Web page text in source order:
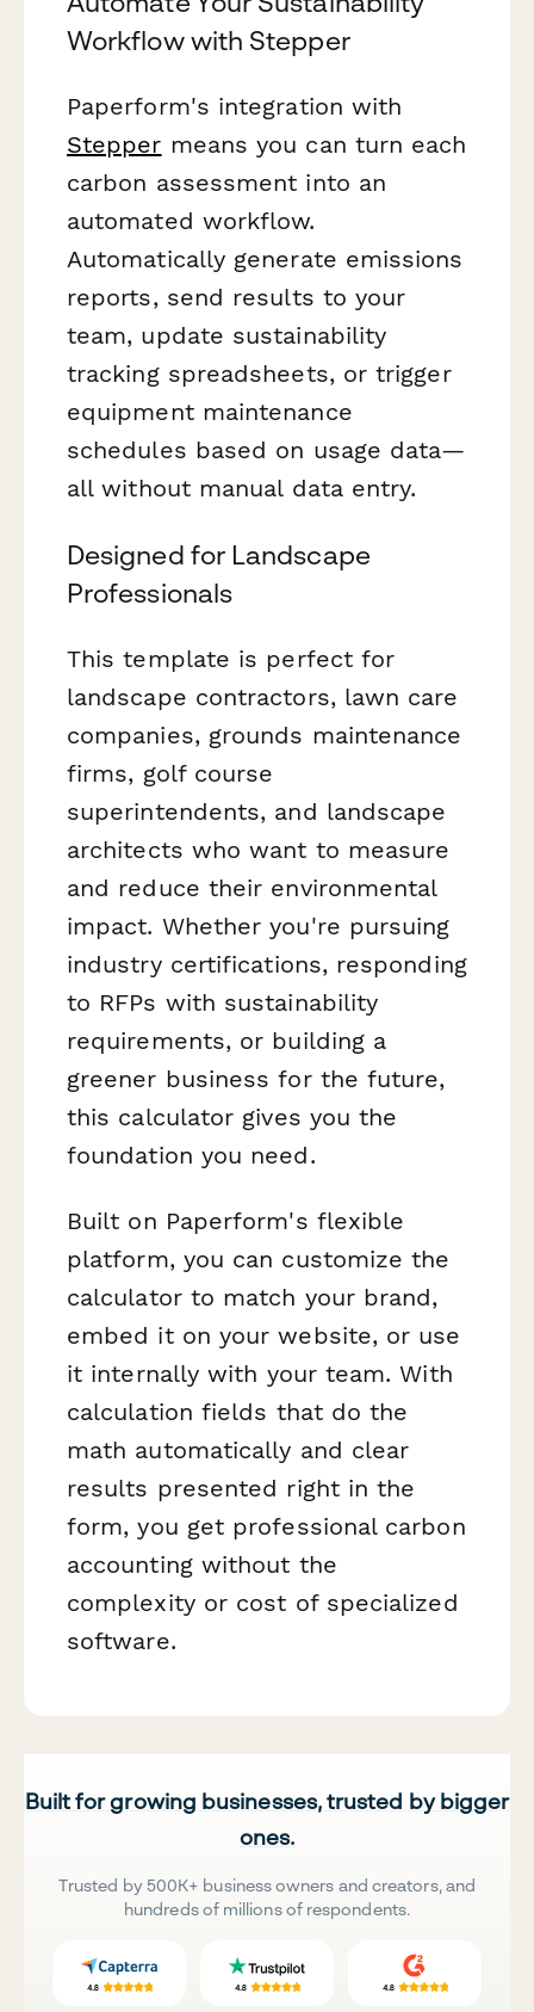
Workflow with Stepper
Paperform's integration with
Stepper means you can turn each
carbon assessment into an
automated workflow.
Automatically generate emissions
reports, send results to your
team, update sustainability
tracking spreadsheets, or trigger
equipment maintenance
schedules based on usage data—
all without manual data entry.
Designed for Landscape
Professionals
This template is perfect for
landscape contractors, lawn care
companies, grounds maintenance
firms, golf course
superintendents, and landscape
architects who want to measure
and reduce their environmental
impact. Whether you're pursuing
industry certifications, responding
to RFPs with sustainability
requirements, or building a
greener business for the future,
this calculator gives you the
foundation you need.
Built on Paperform's flexible
platform, you can customize the
calculator to match your brand,
embed it on your website, or use
it internally with your team. With
calculation fields that do the
math automatically and clear
results presented right in the
form, you get professional carbon
accounting without the
complexity or cost of specialized
software.
Built for growing businesses, trusted by bigger
ones.
Trusted by 500K+ business owners and creators, and
hundreds of millions of respondents.